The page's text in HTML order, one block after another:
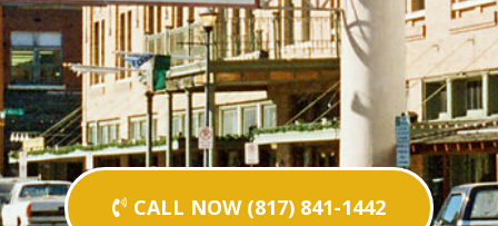
CALL NOW (817) 841-1442